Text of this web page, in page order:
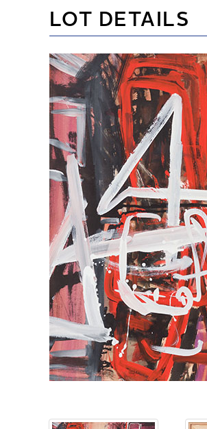
LOT DETAILS